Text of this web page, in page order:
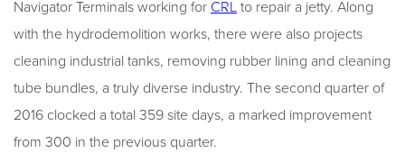
Navigator Terminals working for CRLto repair a jetty. Along
with the hydrodemolition works, there were also projects
cleaning industrial tanks, removing rubber lining and cleaning
tube bundles, a truly diverse industry. The second quarter of
2016 clocked a total 359 site days, a marked improvement
from 300 in the previous quarter.